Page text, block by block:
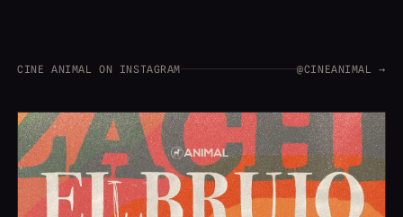
CINE ANIMAL ON INSTAGRAM @CINEANIMAL →